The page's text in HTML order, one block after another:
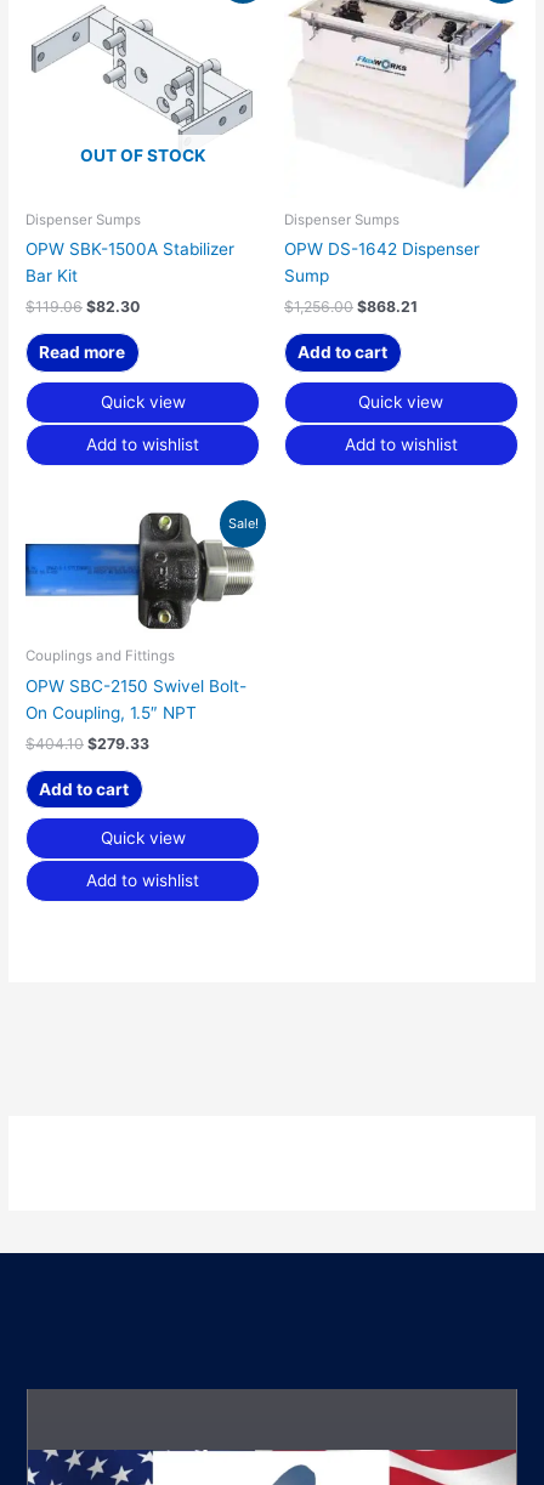
OUT OF STOCK
Dispenser Sumps
OPW SBK-1500A Stabilizer
Bar Kit
$119.06
was:
$119.06.
$82.30
$82.30.
Read more
Quick view
Add to wishlist
Dispenser Sumps
OPW DS-1642 Dispenser
Sump
$1,256.00
was:
$1,256.00.
$868.21
is:
$868.21.
Add to cart
Quick view
Add to wishlist
Sale!
Couplings and Fittings
OPW SBC-2150 Swivel Bolt-
On Coupling, 1.5″ NPT
$404.10
Original
was:
$404.10.
$279.33
Current
price
is:
$279.33.
Add to cart
Quick view
Add to wishlist